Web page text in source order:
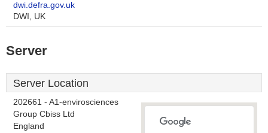
dwi.defra.gov.uk
DWI, UK
Server
Server Location
202661 - A1-envirosciences
Group Cbiss Ltd
England